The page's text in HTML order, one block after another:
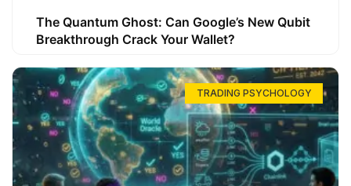
The Quantum Ghost: Can Google’s New Qubit
Breakthrough Crack Your Wallet?
TRADING PSYCHOLOGY